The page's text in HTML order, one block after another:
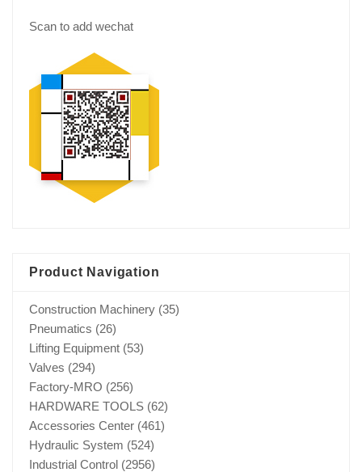
Scan to add wechat
Product Navigation
Construction Machinery (35)
Pneumatics (26)
Lifting Equipment (53)
Valves (294)
Factory-MRO (256)
HARDWARE TOOLS (62)
Accessories Center (461)
Hydraulic System (524)
Industrial Control (2956)